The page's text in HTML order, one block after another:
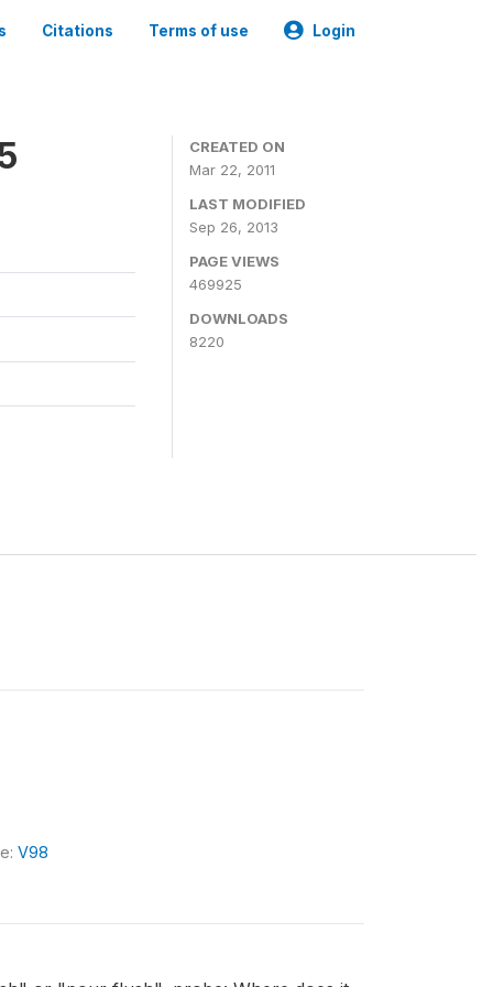
Citations Terms of use Login
CREATED ON
Mar 22, 2011
LAST MODIFIED
Sep 26, 2013
PAGE VIEWS
469925
DOWNLOADS
8220
V98